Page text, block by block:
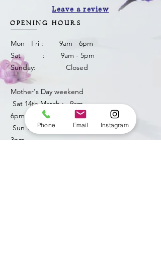
Leave a review
OPENING HOURS
Mon - Fri : 9am - 6pm
Sat : 9am - 5pm
Sunday: Closed
Mother's Day weekend
​ Sat 14th March : 9am -
6pm
Sun 15th March: 8am -
3pm
Phone Email Instagram